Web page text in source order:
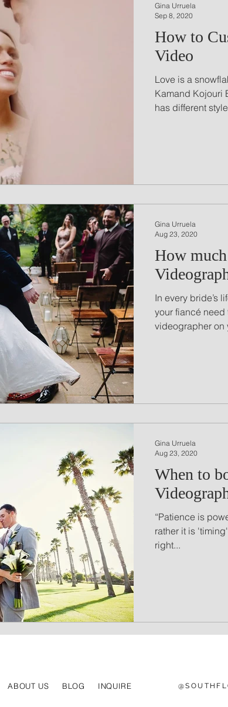
How to
Video
Love is a
Kamand Kojouri
has different
Gina Urruela
Sep 8, 2020
How
In every bride’s
your fiancé
videographer on
Gina Urruela
Aug 23, 2020
When to
“Patience is
rather it is
right...
Gina Urruela
Aug 23, 2020
ABOUT US BLOG INQUIRE